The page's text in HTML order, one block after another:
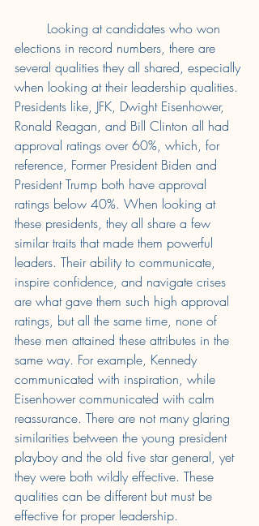
elections in record numbers, there are
several qualities they all shared, especially
when looking at their leadership qualities.
Presidents like, JFK, Dwight Eisenhower,
Ronald Reagan, and Bill Clinton all had
approval ratings over 60%, which, for
reference, Former President Biden and
President Trump both have approval
ratings below 40%. When looking at
these presidents, they all share a few
similar traits that made them powerful
leaders. Their ability to communicate,
inspire confidence, and navigate crises
are what gave them such high approval
ratings, but all the same time, none of
these men attained these attributes in the
same way. For example, Kennedy
communicated with inspiration, while
Eisenhower communicated with calm
reassurance. There are not many glaring
similarities between the young president
playboy and the old five star general, yet
they were both wildly effective. These
qualities can be different but must be
effective for proper leadership.